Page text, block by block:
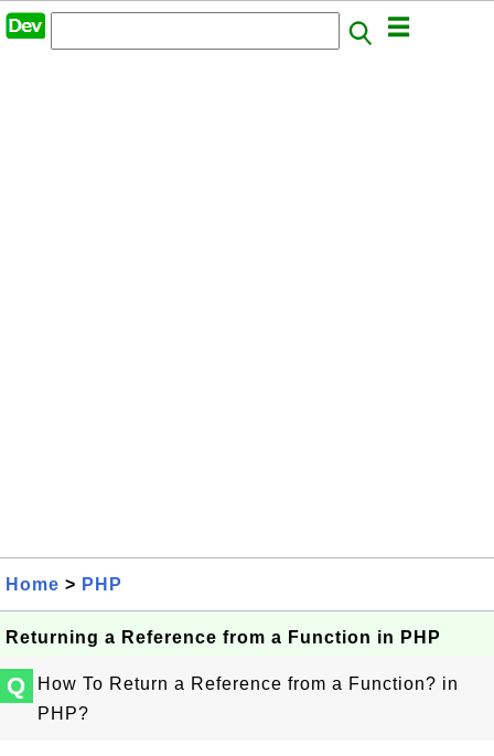
Home > PHP
Returning a Reference from a Function in PHP
Q
How To Return a Reference from a Function? in
PHP?